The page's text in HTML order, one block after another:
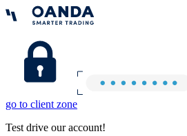
go to client zone
Test drive our account!